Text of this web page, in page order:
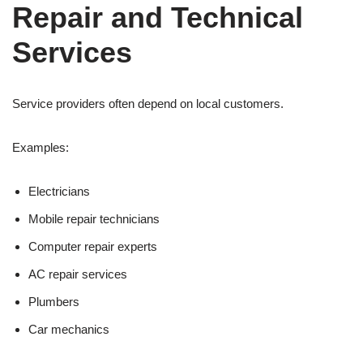
Repair and Technical
Services
Service providers often depend on local customers.
Examples:
Electricians
Mobile repair technicians
Computer repair experts
AC repair services
Plumbers
Car mechanics